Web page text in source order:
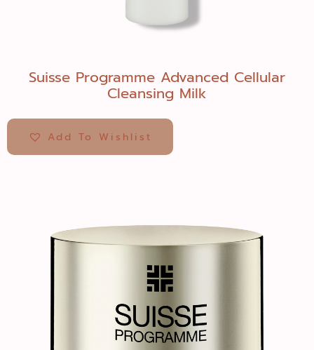
Suisse Programme Advanced Cellular
Cleansing Milk
Add To Wishlist